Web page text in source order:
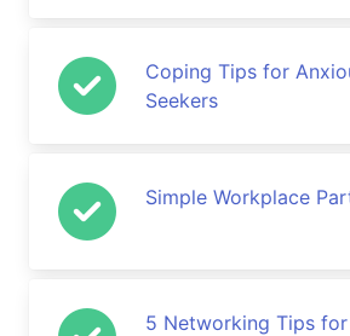
Coping Tips for
Seekers
Simple Workplace
5 Networking Tips